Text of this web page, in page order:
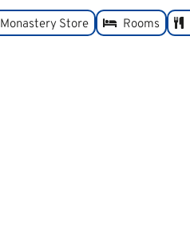
Monastery Store Rooms